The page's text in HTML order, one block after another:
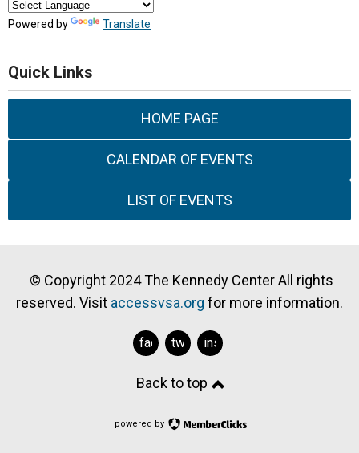
Powered by Translate
Quick Links
HOME PAGE
CALENDAR OF EVENTS
LIST OF EVENTS
© Copyright 2024 The Kennedy Center All rights
reserved. Visit accessvsa.org for more information.
facebooktwitterinstagram
Back to top
powered by